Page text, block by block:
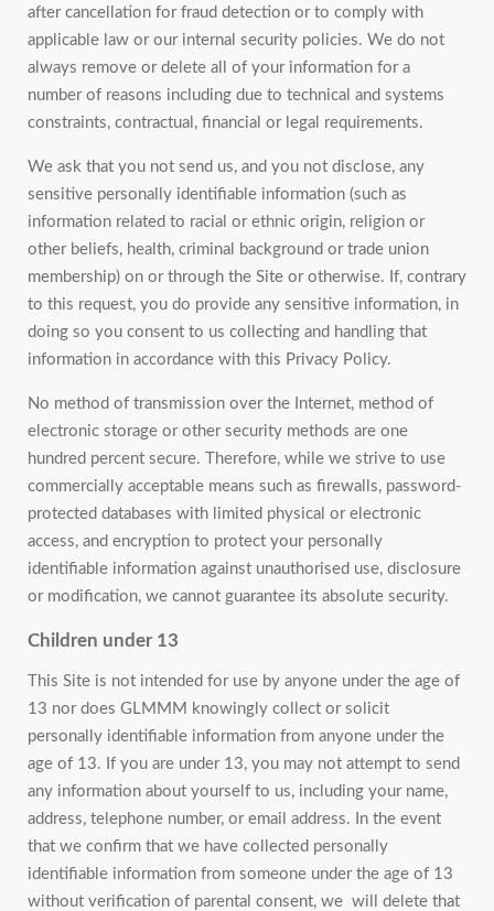
after cancellation for fraud detection or to comply with
applicable law or our internal security policies. We do not
always remove or delete all of your information for a
number of reasons including due to technical and systems
constraints, contractual, financial or legal requirements.
We ask that you not send us, and you not disclose, any
sensitive personally identifiable information (such as
information related to racial or ethnic origin, religion or
other beliefs, health, criminal background or trade union
membership) on or through the Site or otherwise. If, contrary
to this request, you do provide any sensitive information, in
doing so you consent to us collecting and handling that
information in accordance with this Privacy Policy.
No method of transmission over the Internet, method of
electronic storage or other security methods are one
hundred percent secure. Therefore, while we strive to use
commercially acceptable means such as firewalls, password-
protected databases with limited physical or electronic
access, and encryption to protect your personally
identifiable information against unauthorised use, disclosure
or modification, we cannot guarantee its absolute security.
Children under 13
This Site is not intended for use by anyone under the age of
13 nor does GLMMM knowingly collect or solicit
personally identifiable information from anyone under the
age of 13. If you are under 13, you may not attempt to send
any information about yourself to us, including your name,
address, telephone number, or email address. In the event
that we confirm that we have collected personally
identifiable information from someone under the age of 13
without verification of parental consent, we will delete that